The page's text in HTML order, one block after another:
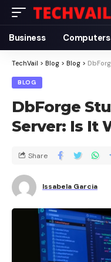
Business Computers
TechVail > Blog > Blog >
BLOG
DbForge
Server: Is It
Issabela Garcia
Share